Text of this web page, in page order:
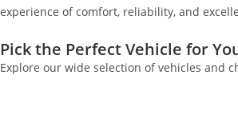
experience of comfort, reliability, and
Pick the Perfect Vehicle for
Explore our wide selection of vehicles and